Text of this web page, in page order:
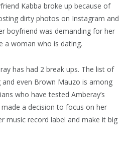
Kabba broke up because of
dirty photos on Instagram and
boyfriend was demanding for her
a woman who is dating.
has had 2 break ups. The list of
even Brown Mauzo is among
who have tested Amberay’s
a decision to focus on her
music record label and make it big